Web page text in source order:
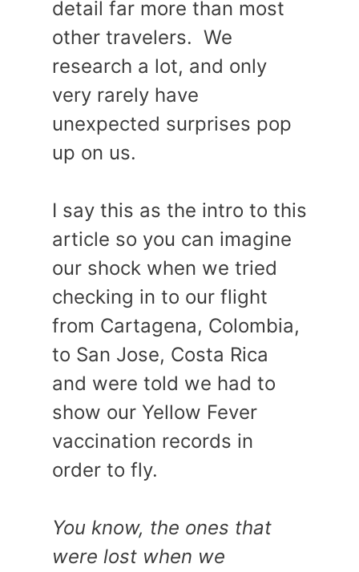
detail far more than most
other travelers. We
research a lot, and only
very rarely have
unexpected surprises pop
up on us.
I say this as the intro to this
article so you can imagine
our shock when we tried
checking in to our flight
from Cartagena, Colombia,
to San Jose, Costa Rica
and were told we had to
show our Yellow Fever
vaccination records in
order to fly.
You know, the ones that
were lost when we